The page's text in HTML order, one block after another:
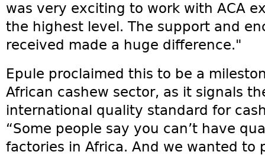
was very exciting to work with ACA
the highest level. The support and
received made a huge difference."
Epule proclaimed this to be a
African cashew sector, as it signals
international quality standard for
“Some people say you can’t have
factories in Africa. And we wanted to